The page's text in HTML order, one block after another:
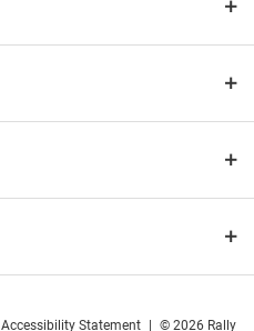
Accessibility Statement © 2026 Rally